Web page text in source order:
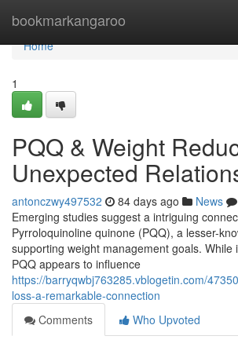
bookmarkangaroo
Home
Home
1
PQQ & Weight
Unexpected
antonczwy497532 84 days ago News
Emerging studies suggest a intriguing
Pyrroloquinoline quinone (PQQ), a lesser-
supporting weight management goals. While
PQQ appears to influence
https://barryqwbj763285.vblogetin.com/
loss-a-remarkable-connection
Comments
Who Upvoted